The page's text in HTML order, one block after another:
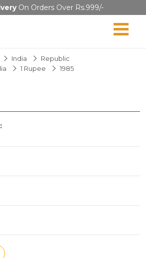
On Orders Over Rs.999/-
India
Republic
1 Rupee 1985